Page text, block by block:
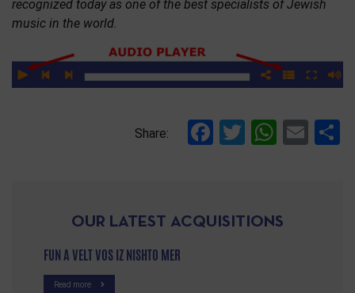
recognized today as one of the best specialists of Jewish
music in the world.
Share: Facebook
Twitter
OUR LATEST ACQUISITIONS
FUN A VELT VOS IZ NISHTO MER
Read more